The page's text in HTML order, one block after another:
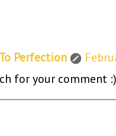
Perfection
for your comment